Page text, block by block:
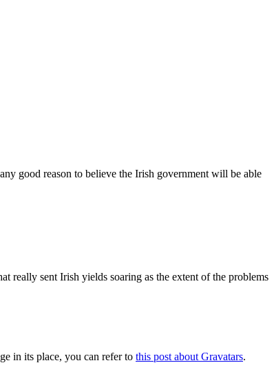
good reason to believe the Irish government will be able
really sent Irish yields soaring as the extent of the problems
in its place, you can refer to this post about Gravatars.